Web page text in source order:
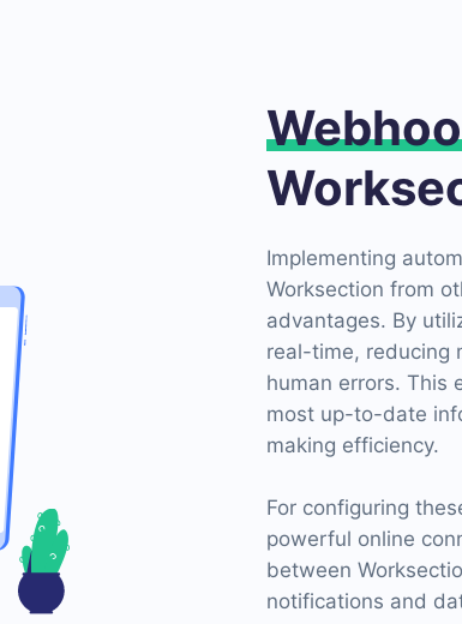
Implementing
Worksection from
advantages. By
real-time, reducing
human errors. This
most up-to-date
making efficiency.
For configuring
powerful online
between
notifications and